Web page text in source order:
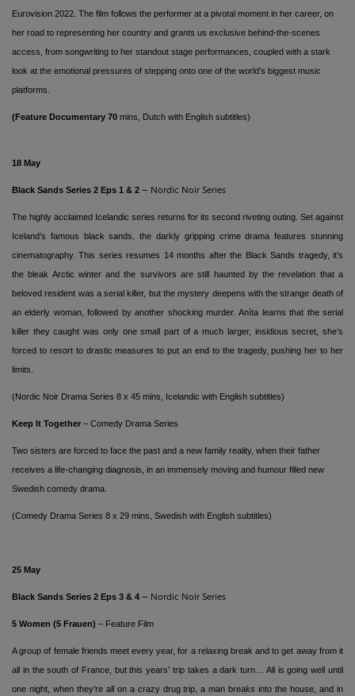
Eurovision 2022. The film follows the performer at a pivotal moment in her career, on
her road to representing her country and grants us exclusive behind-the-scenes
access, from songwriting to her standout stage performances, coupled with a stark
look at the emotional pressures of stepping onto one of the world’s biggest music
platforms.
(Feature Documentary 70 mins, Dutch with English subtitles)
18 May
Black Sands Series 2 Eps 1 & 2 – Nordic Noir Series
The highly acclaimed Icelandic series returns for its second riveting outing. Set against
Iceland’s famous black sands, the darkly gripping crime drama features stunning
cinematography. This series resumes 14 months after the Black Sands tragedy, it’s
the bleak Arctic winter and the survivors are still haunted by the revelation that a
beloved resident was a serial killer, but the mystery deepens with the strange death of
an elderly woman, followed by another shocking murder.Aníta learns that the serial
killer they caught was only one small part of a much larger, insidious secret, she’s
forced to resort to drastic measures to put an end to the tragedy, pushing her to her
limits.
(Nordic Noir Drama Series 8 x 45 mins, Icelandic with English subtitles)
Keep It Together – Comedy Drama Series
Two sisters are forced to face the past and a new family reality, when their father
receives a life-changing diagnosis, in an immensely moving and humour filled new
Swedish comedy drama.
(Comedy Drama Series 8 x 29 mins, Swedish with English subtitles)
25 May
Black Sands Series 2 Eps 3 & 4 – Nordic Noir Series
5 Women (5 Frauen) – Feature Film
A group of female friends meet every year, for a relaxing break and to get away from it
all in the south of France, but this years’ trip takes a dark turn… All is going well until
one night, when they’re all on a crazy drug trip, a man breaks into the house, and in